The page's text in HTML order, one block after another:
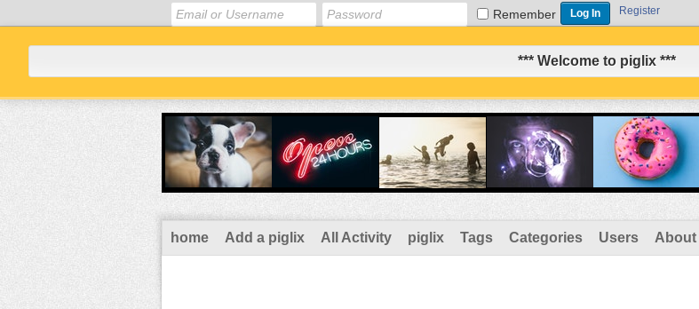
Remember Register
*** Welcome to piglix ***
home Add a piglix All Activity piglix Tags Categories Users About